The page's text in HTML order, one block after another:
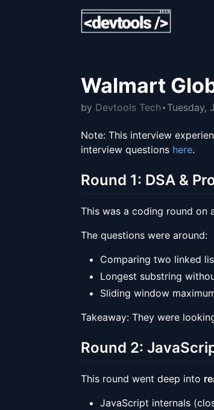
Walmart
by Devtools Tech Tuesday,
Note: This interview
interview questions here.
Round 1: DSA &
This was a coding round on
The questions were around:
Comparing two linked
Longest substring
Sliding window
Takeaway: They were
Round 2:
This round went deep into
JavaScript internals